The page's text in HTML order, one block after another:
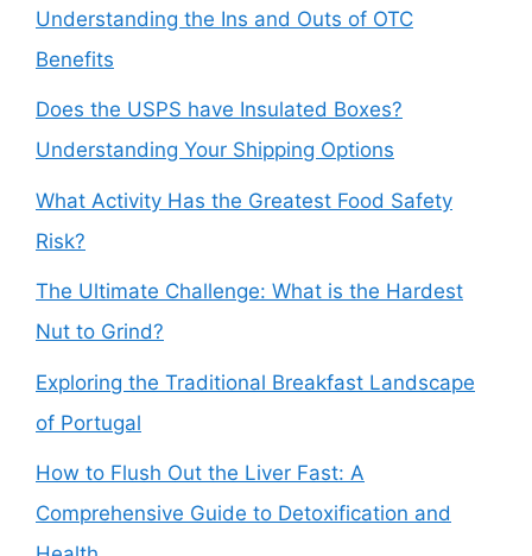
Understanding the Ins and Outs of OTC
Benefits
Does the USPS have Insulated Boxes?
Understanding Your Shipping Options
What Activity Has the Greatest Food Safety
Risk?
The Ultimate Challenge: What is the Hardest
Nut to Grind?
Exploring the Traditional Breakfast Landscape
of Portugal
How to Flush Out the Liver Fast: A
Comprehensive Guide to Detoxification and